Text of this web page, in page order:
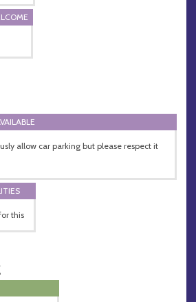
allow car parking but please respect it
this